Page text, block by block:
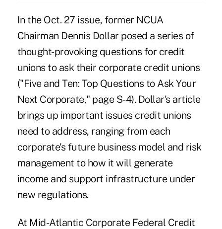
In the Oct. 27 issue, former NCUA
Chairman Dennis Dollar posed a series of
thought-provoking questions for credit
unions to ask their corporate credit unions
("Five and Ten: Top Questions to Ask Your
Next Corporate," page S-4). Dollar's article
brings up important issues credit unions
need to address, ranging from each
corporate's future business model and risk
management to how it will generate
income and support infrastructure under
new regulations.
At Mid-Atlantic Corporate Federal Credit